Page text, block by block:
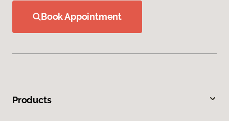
Book Appointment
Products